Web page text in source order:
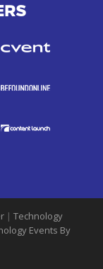
| Technology
Events By